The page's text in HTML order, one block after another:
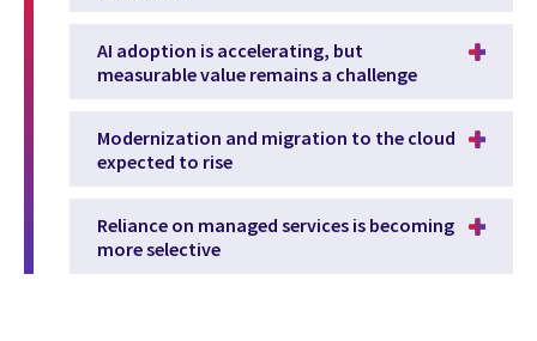
AI adoption is accelerating, but
measurable value remains a challenge
Modernization and migration to the cloud
expected to rise
Reliance on managed services is becoming
more selective